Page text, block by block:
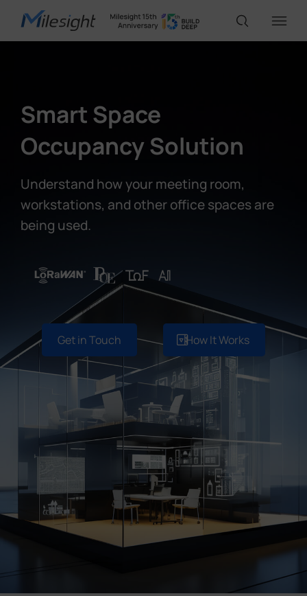
AI Cameras
Solutions
Support
Partners
Company
Success Stories
Language
Contact Us
Smart Space
Occupancy Solution
Understand how your meeting room,
workstations, and other office spaces are
being used.
Get in Touch How It Works